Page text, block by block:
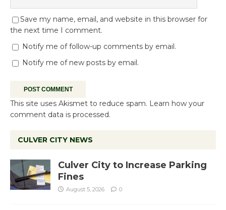
Save my name, email, and website in this browser for
the next time I comment.
Notify me of follow-up comments by email.
Notify me of new posts by email.
This site uses Akismet to reduce spam. Learn how your
comment data is processed.
CULVER CITY NEWS
Culver City to Increase Parking
Fines
August 5, 2026 0